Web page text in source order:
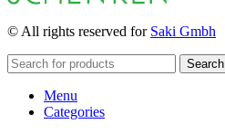
© All rights reserved for Saki Gmbh
Search
Menu
Categories